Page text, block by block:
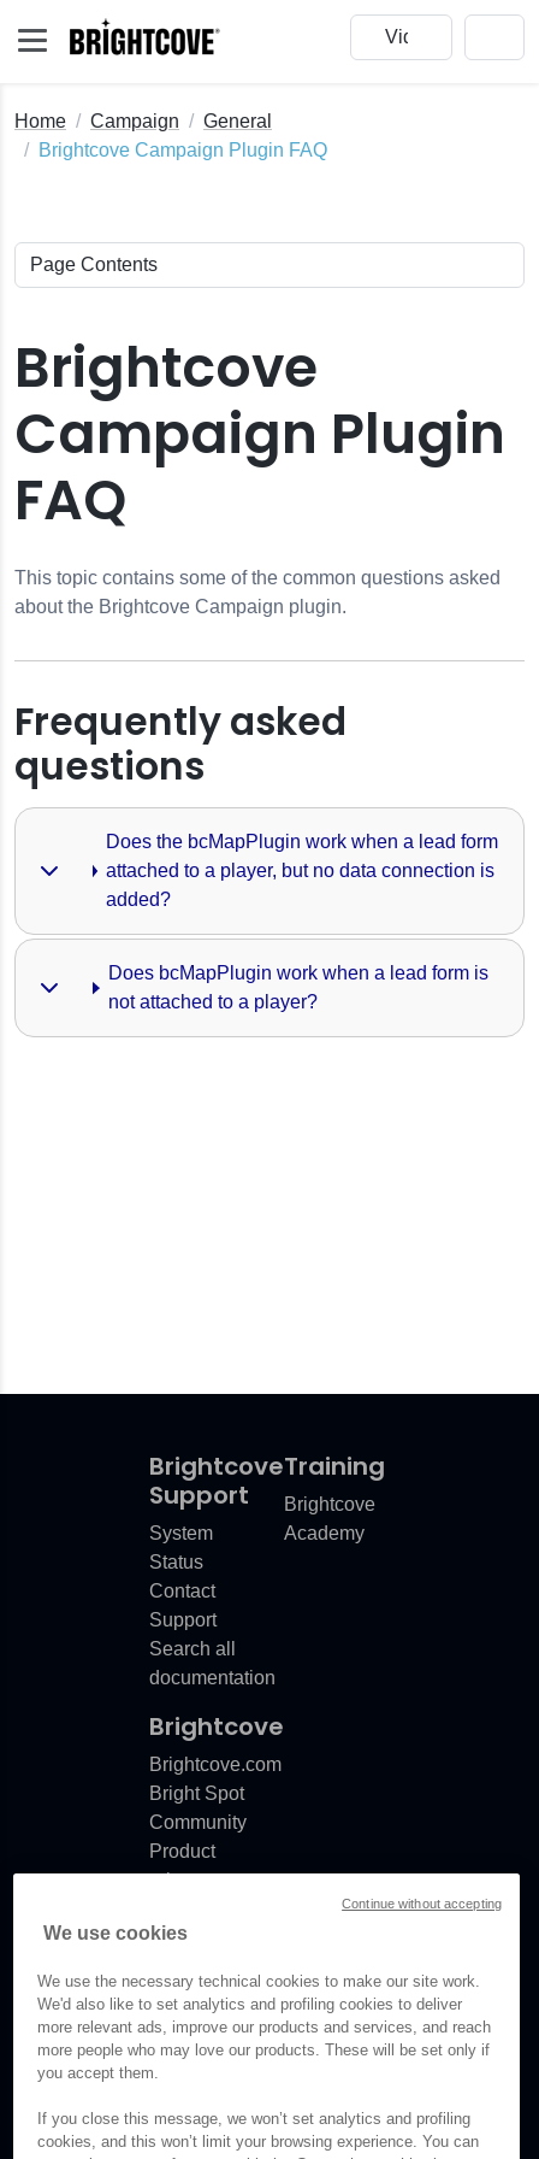
Home Campaign
General
Brightcove Campaign Plugin FAQ
Brightcove
Campaign Plugin
FAQ
This topic contains some of the common questions asked
about the Brightcove Campaign plugin.
Frequently asked
questions
Does the bcMapPlugin work when a lead form
attached to a player, but no data connection is
added?
Does bcMapPlugin work when a lead form is
not attached to a player?
Brightcove
Support
System
Status
Contact
Support
Search all
documentation
Training
Brightcove
Academy
Brightcove
Brightcove.com
Bright Spot
Community
Product
release
Documentation
© Brightcove Inc. All rights
Privacy
We use cookies
We use the necessary technical cookies to make our site work.
We'd also like to set analytics and profiling cookies to deliver
more relevant ads, improve our products and services, and reach
more people who may love our products. These will be set only if
you accept them.
If you close this message, we won’t set analytics and profiling
cookies, and this won’t limit your browsing experience. You can
Continue without accepting